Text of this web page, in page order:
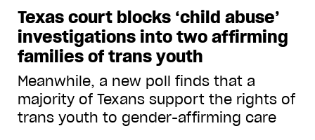
Texas court blocks ‘child abuse’
investigations into two affirming
families of trans youth
Meanwhile, a new poll finds that a
majority of Texans support the rights of
trans youth to gender-affirming care